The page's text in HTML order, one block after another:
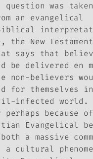
was taken
an evangelical
the New Testament
says that
be delivered en
non-believers
for themselves
infected world.
perhaps because
Evangelical
a massive
a cultural